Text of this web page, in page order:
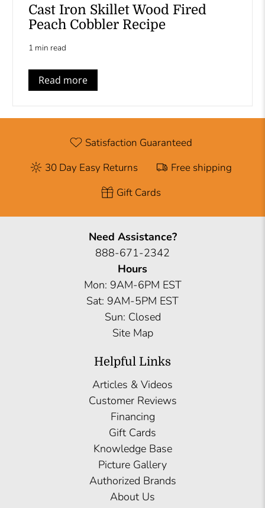
Cast Iron Skillet Wood Fired
Peach Cobbler Recipe
1 min read
Read more
Satisfaction Guaranteed
30 Day Easy Returns
Free shipping
Gift Cards
Need Assistance?
888-671-2342
Hours
Mon: 9AM-6PM EST
Sat: 9AM-5PM EST
Sun: Closed
Site Map
Helpful Links
Articles & Videos
Customer Reviews
Financing
Gift Cards
Knowledge Base
Picture Gallery
Authorized Brands
About Us